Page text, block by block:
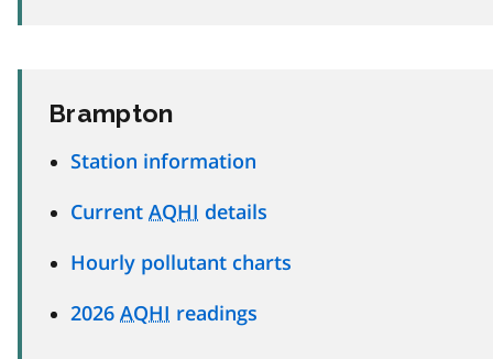
Brampton
Station information
Current AQHI details
Hourly pollutant charts
2026 AQHI readings